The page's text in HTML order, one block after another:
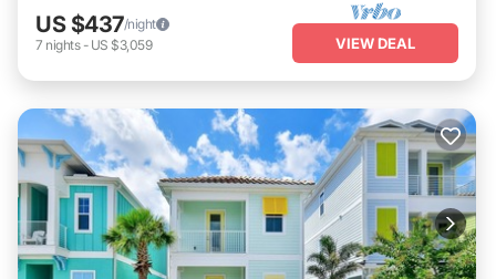
US $437/night
7 nights- US $3,059 VIEW DEAL